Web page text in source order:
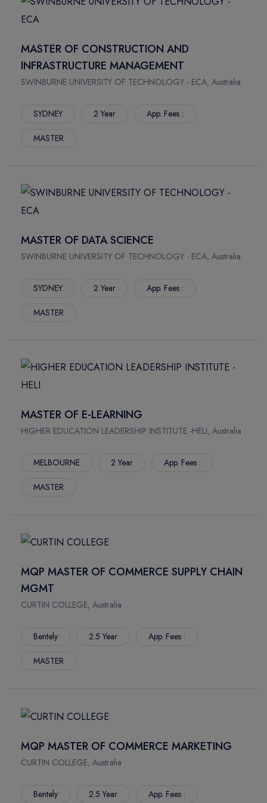
MASTER OF CONSTRUCTION AND
INFRASTRUCTURE MANAGEMENT
SWINBURNE UNIVERSITY OF TECHNOLOGY - ECA, Australia
SYDNEY 2 Year App. Fees :
MASTER
MASTER OF DATA SCIENCE
SWINBURNE UNIVERSITY OF TECHNOLOGY - ECA, Australia
SYDNEY 2 Year App. Fees :
MASTER
MASTER OF E-LEARNING
HIGHER EDUCATION LEADERSHIP INSTITUTE -HELI, Australia
MELBOURNE 2 Year App. Fees :
MASTER
MQP MASTER OF COMMERCE SUPPLY CHAIN
MGMT
CURTIN COLLEGE, Australia
Bentely 2.5 Year App. Fees :
MASTER
MQP MASTER OF COMMERCE MARKETING
CURTIN COLLEGE, Australia
Bentely 2.5 Year App. Fees :